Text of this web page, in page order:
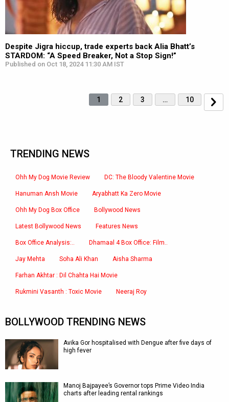
Despite Jigra hiccup, trade experts back Alia Bhatt’s
STARDOM: “A Speed Breaker, Not a Stop Sign!”
Published on Oct 18, 2024 11:30 AM IST
1 2 3 … 10
TRENDING NEWS
Ohh My Dog Movie Review DC: The Bloody Valentine Movie
Hanuman Ansh Movie Aryabhatt Ka Zero Movie
Ohh My Dog Box Office Bollywood News
Latest Bollywood News Features News
Box Office Analysis:.. Dhamaal 4 Box Office: Film..
Jay Mehta Soha Ali Khan Aisha Sharma
Farhan Akhtar : Dil Chahta Hai Movie
Rukmini Vasanth : Toxic Movie Neeraj Roy
BOLLYWOOD TRENDING NEWS
Avika Gor hospitalised with Dengue after five days of
high fever
Manoj Bajpayee’s Governor tops Prime Video India
charts after leading rental rankings